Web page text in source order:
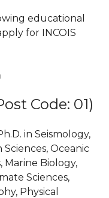
educational
for INCOIS
Code: 01)
in Seismology,
Sciences, Oceanic
Marine Biology,
Sciences,
Physical